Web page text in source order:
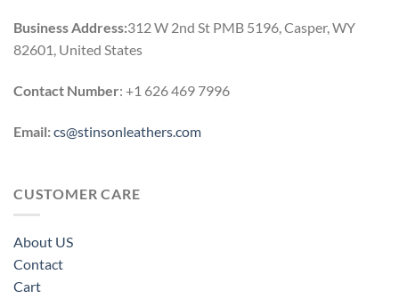
Business Address:312 W 2nd St PMB 5196, Casper, WY
82601, United States
Contact Number: +1 626 469 7996
Email:cs@stinsonleathers.com
CUSTOMER CARE
About US
Contact
Cart